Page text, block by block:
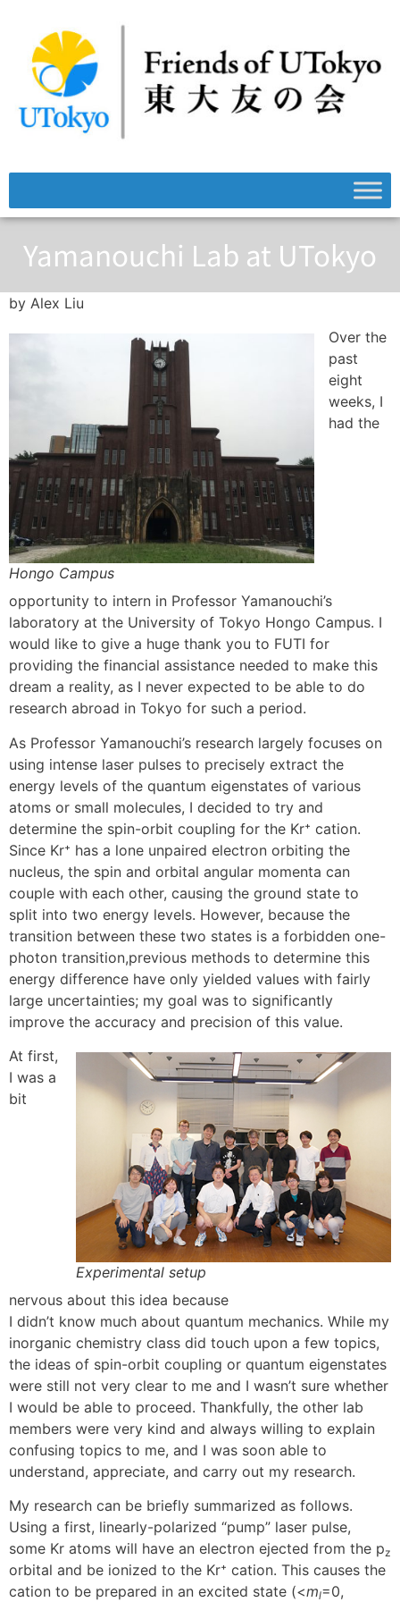
Yamanouchi Lab at UTokyo
by Alex Liu
Hongo Campus
Over the
past
eight
weeks, I
had the
opportunity to intern in Professor Yamanouchi’s
laboratory at the University of Tokyo Hongo Campus. I
would like to give a huge thank you to FUTI for
providing the financial assistance needed to make this
dream a reality, as I never expected to be able to do
research abroad in Tokyo for such a period.
As Professor Yamanouchi’s research largely focuses on
using intense laser pulses to precisely extract the
energy levels of the quantum eigenstates of various
atoms or small molecules, I decided to try and
determine the spin-orbit coupling for the Kr⁺ cation.
Since Kr⁺ has a lone unpaired electron orbiting the
nucleus, the spin and orbital angular momenta can
couple with each other, causing the ground state to
split into two energy levels. However, because the
transition between these two states is a forbidden one-
photon transition,previous methods to determine this
energy difference have only yielded values with fairly
large uncertainties; my goal was to significantly
improve the accuracy and precision of this value.
Experimental setup
At first,
I was a
bit
nervous about this idea because
I didn’t know much about quantum mechanics. While my
inorganic chemistry class did touch upon a few topics,
the ideas of spin-orbit coupling or quantum eigenstates
were still not very clear to me and I wasn’t sure whether
I would be able to proceed. Thankfully, the other lab
members were very kind and always willing to explain
confusing topics to me, and I was soon able to
understand, appreciate, and carry out my research.
My research can be briefly summarized as follows.
Using a first, linearly-polarized “pump” laser pulse,
some Kr atoms will have an electron ejected from the pz
orbital and be ionized to the Kr⁺ cation. This causes the
cation to be prepared in an excited state (<ml=0,